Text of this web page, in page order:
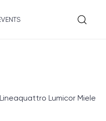
Lumicor Miele